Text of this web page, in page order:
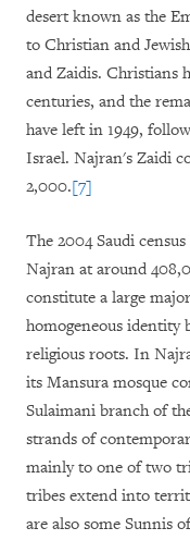
desert known as the
to Christian and
and Zaidis. Christians
centuries, and the
have left in 1949,
Israel. Najran's Zaidi
2,000.[7]
The 2004 Saudi
Najran at around
constitute a large
homogeneous identity
religious roots. In
its Mansura mosque
Sulaimani branch of
strands of
mainly to one of two
tribes extend into
are also some Sunnis